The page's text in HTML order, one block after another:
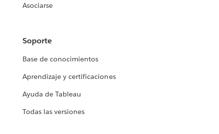
Asociarse
Soporte
Base de conocimientos
Aprendizaje y certificaciones
Ayuda de Tableau
Todas las versiones